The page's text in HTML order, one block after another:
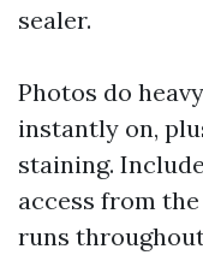
sealer.
Photos do
instantly on,
staining.
access from
runs